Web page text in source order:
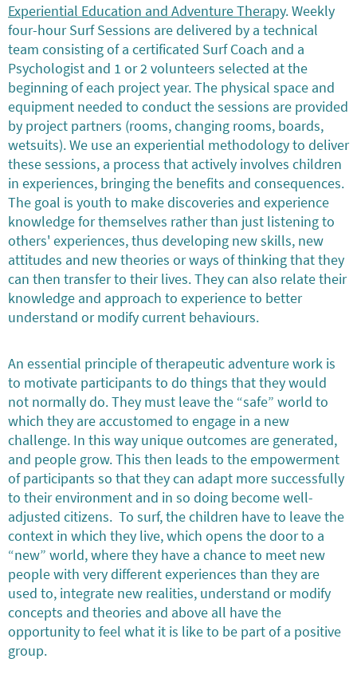
Experiential Education and Adventure Therapy. Weekly
four-hour Surf Sessions are delivered by a technical
team consisting of a certificated Surf Coach and a
Psychologist and 1 or 2 volunteers selected at the
beginning of each project year. The physical space and
equipment needed to conduct the sessions are provided
by project partners (rooms, changing rooms, boards,
wetsuits). We use an experiential methodology to deliver
these sessions, a process that actively involves children
in experiences, bringing the benefits and consequences.
The goal is youth to make discoveries and experience
knowledge for themselves rather than just listening to
others' experiences, thus developing new skills, new
attitudes and new theories or ways of thinking that they
can then transfer to their lives. They can also relate their
knowledge and approach to experience to better
understand or modify current behaviours.
An essential principle of therapeutic adventure work is
to motivate participants to do things that they would
not normally do. They must leave the “safe” world to
which they are accustomed to engage in a new
challenge. In this way unique outcomes are generated,
and people grow. This then leads to the empowerment
of participants so that they can adapt more successfully
to their environment and in so doing become well-
adjusted citizens. To surf, the children have to leave the
context in which they live, which opens the door to a
“new” world, where they have a chance to meet new
people with very different experiences than they are
used to, integrate new realities, understand or modify
concepts and theories and above all have the
opportunity to feel what it is like to be part of a positive
group.